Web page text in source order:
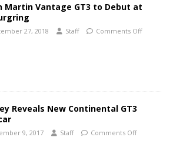
Martin Vantage GT3 to Debut at
27, 2018 Staff Comments Off
Reveals New Continental GT3
9, 2017 Staff Comments Off